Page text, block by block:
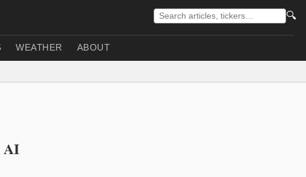
🔍
WEATHER ABOUT
AI